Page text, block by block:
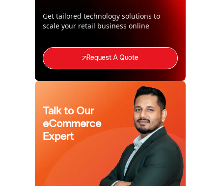
Get tailored technology solutions to
scale your retail business online
Request A Quote
Talk to Our
eCommerce
Expert